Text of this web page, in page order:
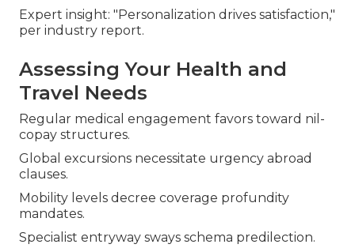
Expert insight: "Personalization drives satisfaction,"
per industry report.
Assessing Your Health and
Travel Needs
Regular medical engagement favors toward nil-
copay structures.
Global excursions necessitate urgency abroad
clauses.
Mobility levels decree coverage profundity
mandates.
Specialist entryway sways schema predilection.